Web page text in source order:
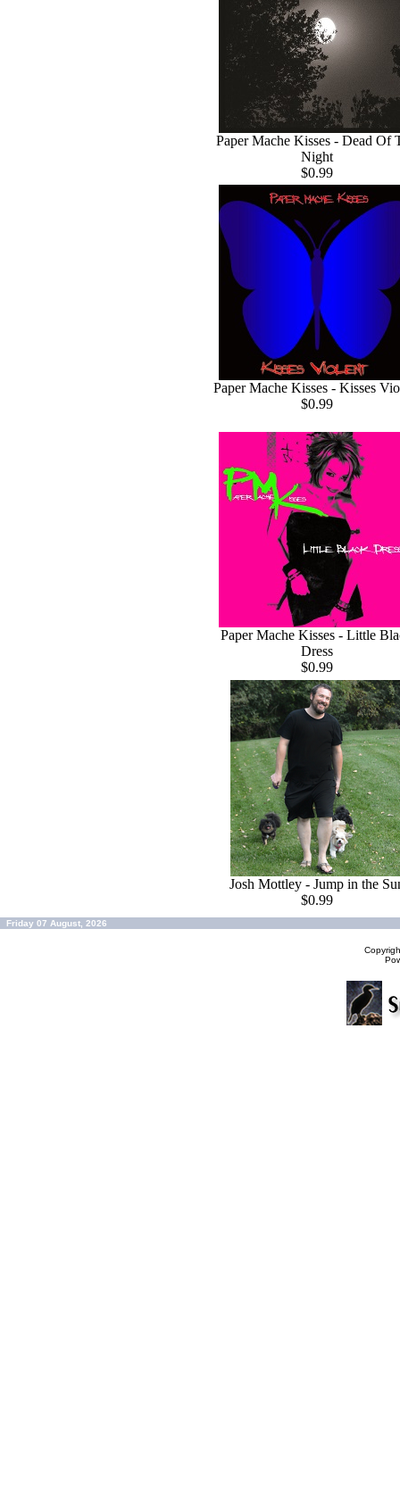
Paper Mache Kisses - Dead Of
Night
$0.99
Paper Mache Kisses - Kisses
$0.99
Paper Mache Kisses - Little
Dress
$0.99
Josh Mottley - Jump in the
$0.99
Friday 07 August, 2026